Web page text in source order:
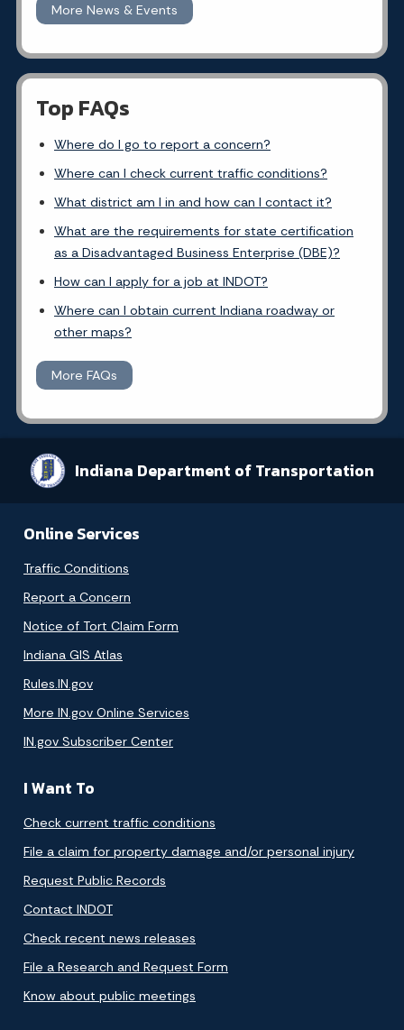
More News & Events
Top FAQs
Where do I go to report a concern?
Where can I check current traffic conditions?
What district am I in and how can I contact it?
What are the requirements for state certification
as a Disadvantaged Business Enterprise (DBE)?
How can I apply for a job at INDOT?
Where can I obtain current Indiana roadway or
other maps?
More FAQs
Indiana Department of Transportation
Online Services
Traffic Conditions
Report a Concern
Notice of Tort Claim Form
Indiana GIS Atlas
Rules.IN.gov
More IN.gov Online Services
IN.gov Subscriber Center
I Want To
Check current traffic conditions
File a claim for property damage and/or personal injury
Request Public Records
Contact INDOT
Check recent news releases
File a Research and Request Form
Know about public meetings